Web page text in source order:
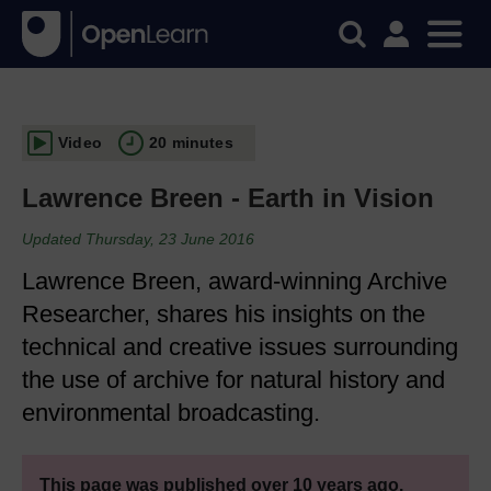
Video 20 minutes
Lawrence Breen - Earth in Vision
Updated Thursday, 23 June 2016
Lawrence Breen, award-winning Archive
Researcher, shares his insights on the
technical and creative issues surrounding
the use of archive for natural history and
environmental broadcasting.
This page was published over 10 years ago.